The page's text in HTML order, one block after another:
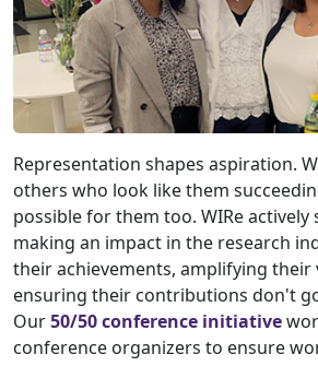
Representation shapes aspiration.
others who look like them
possible for them too. WIRe
making an impact in the research
their achievements, amplifying their
ensuring their contributions don't
Our50/50 conference initiative
conference organizers to ensure